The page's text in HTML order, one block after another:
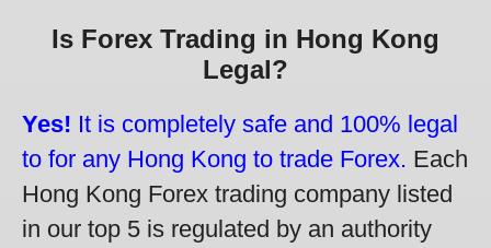
Is Forex Trading in Hong Kong
Legal?
Yes! It is completely safe and 100% legal
to for any Hong Kong to trade Forex. Each
Hong Kong Forex trading company listed
in our top 5 is regulated by an authority